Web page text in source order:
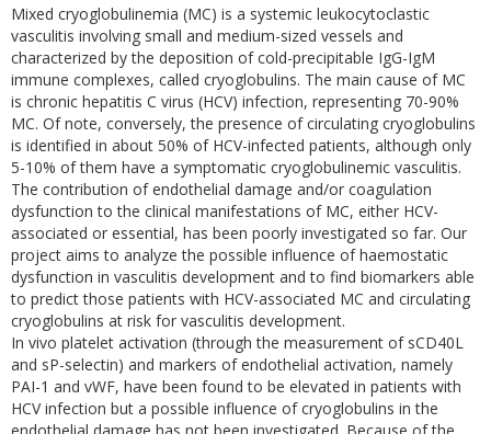
Mixed cryoglobulinemia (MC) is a systemic leukocytoclastic
vasculitis involving small and medium-sized vessels and
characterized by the deposition of cold-precipitable IgG-IgM
immune complexes, called cryoglobulins. The main cause of MC
is chronic hepatitis C virus (HCV) infection, representing 70-90%
MC. Of note, conversely, the presence of circulating cryoglobulins
is identified in about 50% of HCV-infected patients, although only
5-10% of them have a symptomatic cryoglobulinemic vasculitis.
The contribution of endothelial damage and/or coagulation
dysfunction to the clinical manifestations of MC, either HCV-
associated or essential, has been poorly investigated so far. Our
project aims to analyze the possible influence of haemostatic
dysfunction in vasculitis development and to find biomarkers able
to predict those patients with HCV-associated MC and circulating
cryoglobulins at risk for vasculitis development.
In vivo platelet activation (through the measurement of sCD40L
and sP-selectin) and markers of endothelial activation, namely
PAI-1 and vWF, have been found to be elevated in patients with
HCV infection but a possible influence of cryoglobulins in the